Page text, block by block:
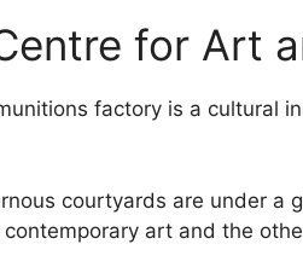
for Art
factory is a cultural
courtyards are under
art and the